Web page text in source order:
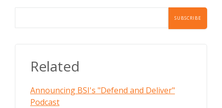
Related
Announcing BSI's "Defend and Deliver"
Podcast